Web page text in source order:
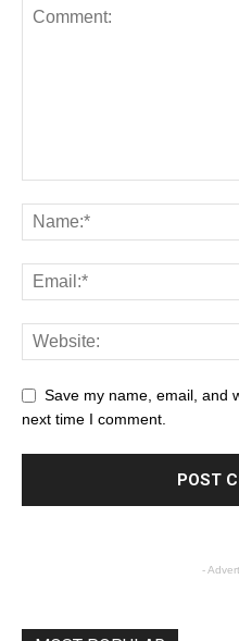
Save my name, email, and
next time I comment.
-